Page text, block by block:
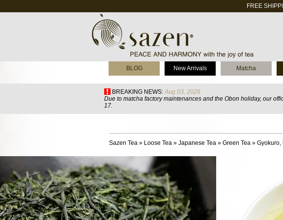
FREE
BLOG New Arrivals Matcha
BREAKING NEWS: Aug 03, 2026
Due to matcha factory maintenances and the Obon holiday, our
17.
Sazen Tea » Loose Tea » Japanese Tea » Green Tea » Gyokuro,